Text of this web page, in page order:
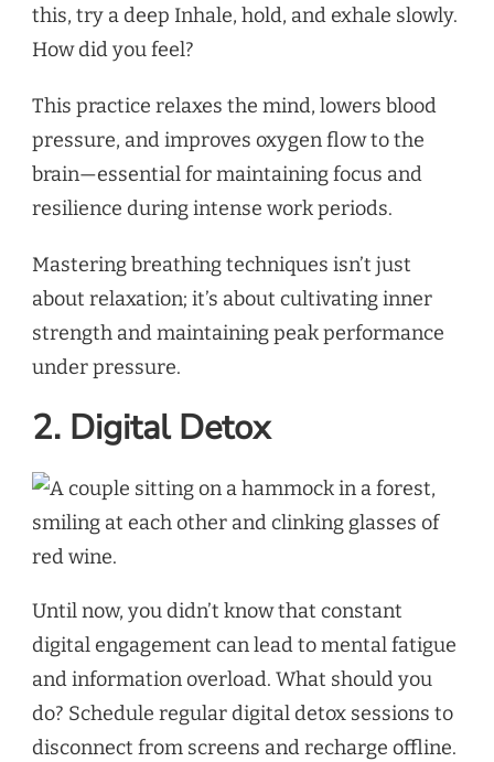
this, try a deep Inhale, hold, and exhale slowly.
How did you feel?
This practice relaxes the mind, lowers blood
pressure, and improves oxygen flow to the
brain—essential for maintaining focus and
resilience during intense work periods.
Mastering breathing techniques isn’t just
about relaxation; it’s about cultivating inner
strength and maintaining peak performance
under pressure.
2. Digital Detox
Until now, you didn’t know that constant
digital engagement can lead to mental fatigue
and information overload. What should you
do? Schedule regular digital detox sessions to
disconnect from screens and recharge offline.